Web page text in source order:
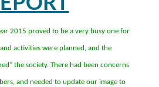
2015 proved to be a very busy one for
and activities were planned, and the
” the society. There had been concerns
and needed to update our image to